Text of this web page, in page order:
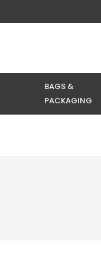
BAGS &
PACKAGING